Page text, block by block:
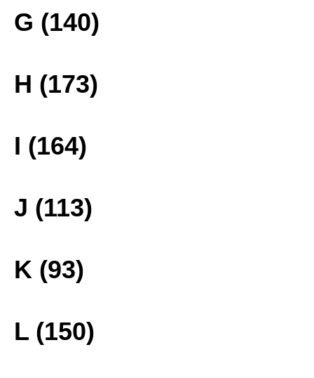
G (140)
H (173)
I (164)
J (113)
K (93)
L (150)